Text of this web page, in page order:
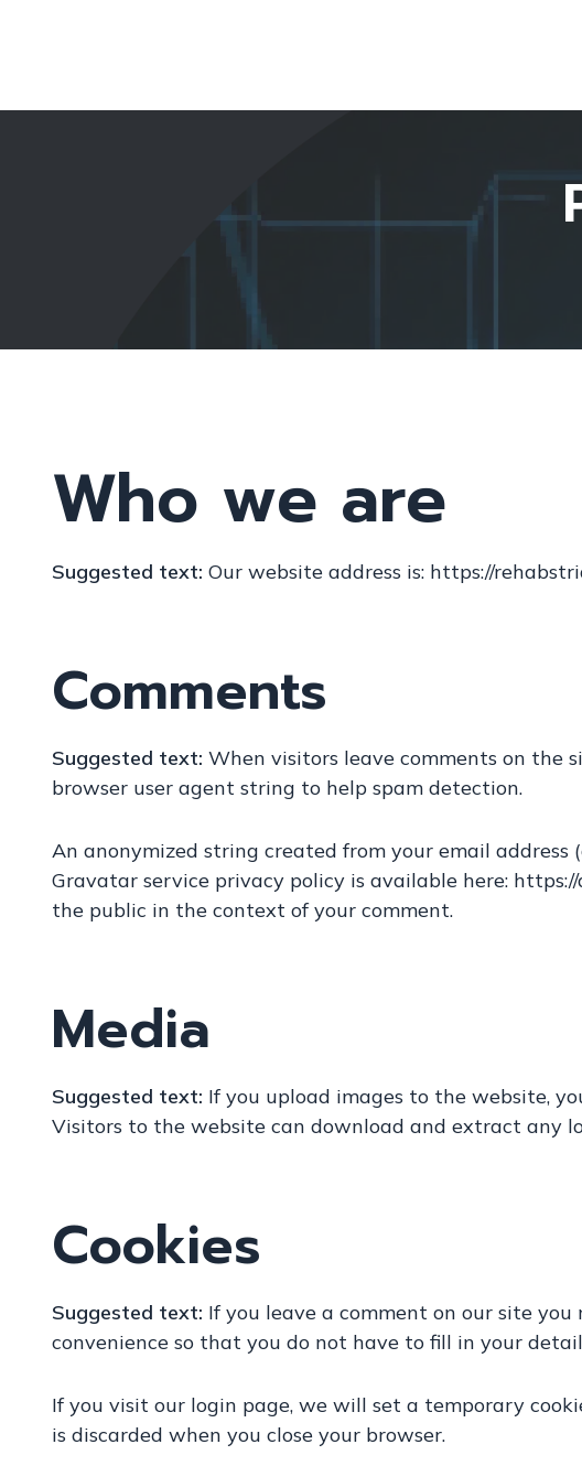
Who we are
Suggested text: Our website address is: https://
Comments
Suggested text: When visitors leave comments on the
browser user agent string to help spam detection.
An anonymized string created from your email
Gravatar service privacy policy is available here:
the public in the context of your comment.
Media
Suggested text: If you upload images to the website,
Visitors to the website can download and extract any
Cookies
Suggested text: If you leave a comment on our site
convenience so that you do not have to fill in your
If you visit our login page, we will set a temporary
is discarded when you close your browser.